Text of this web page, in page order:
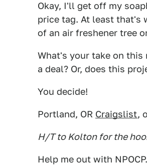
Okay, I'll get off my
price tag. At least that's
of an air freshener tree
What's your take on this
a deal? Or, does this
You decide!
Portland, OR Craigslist,
H/T to Kolton for the
Help me out with